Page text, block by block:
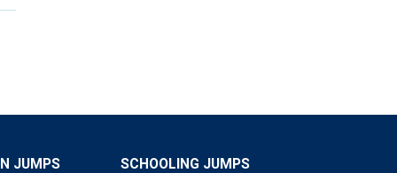
JUMPS
SCHOOLING JUMPS